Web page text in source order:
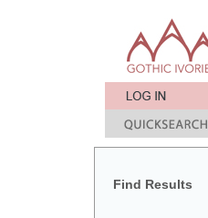
Find Results